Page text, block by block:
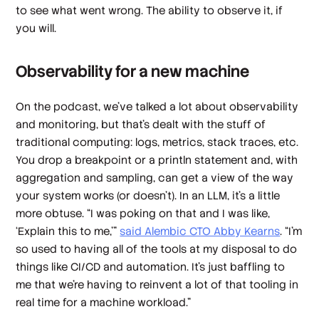
to see what went wrong. The ability to observe it, if
you will.
Observability for a new machine
On the podcast, we’ve talked a lot about observability
and monitoring, but that’s dealt with the stuff of
traditional computing: logs, metrics, stack traces, etc.
You drop a breakpoint or a println statement and, with
aggregation and sampling, can get a view of the way
your system works (or doesn’t). In an LLM, it’s a little
more obtuse. “I was poking on that and I was like,
‘Explain this to me,’”said Alembic CTO Abby Kearns. “I'm
so used to having all of the tools at my disposal to do
things like CI/CD and automation. It's just baffling to
me that we're having to reinvent a lot of that tooling in
real time for a machine workload.”